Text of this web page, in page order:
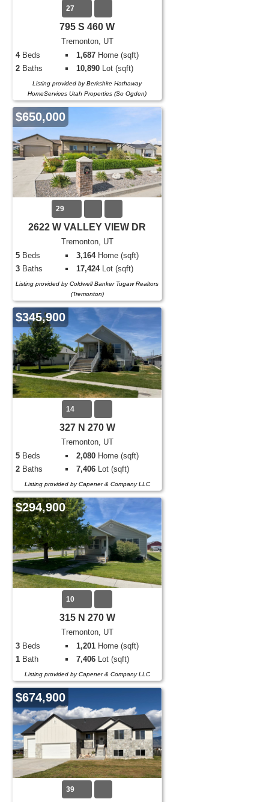
27
795 S 460 W
Tremonton, UT
4Beds 1,687 Home (sqft)
2 Baths 10,890 Lot (sqft)
Listing provided by Berkshire Hathaway
HomeServices Utah Properties (So Ogden)
$650,000
29
2622 W VALLEY VIEW DR
Tremonton, UT
5 Beds 3,164Home (sqft)
3 Baths 17,424Lot (sqft)
Listing provided by Coldwell Banker Tugaw Realtors
(Tremonton)
$345,900
14
327 N 270 W
Tremonton, UT
5 Beds 2,080 Home (sqft)
2 Baths 7,406 Lot (sqft)
Listing provided by Capener & Company LLC
$294,900
10
315 N 270 W
Tremonton, UT
3 Beds 1,201 Home (sqft)
1 Bath 7,406 Lot (sqft)
Listing provided by Capener & Company LLC
$674,900
39